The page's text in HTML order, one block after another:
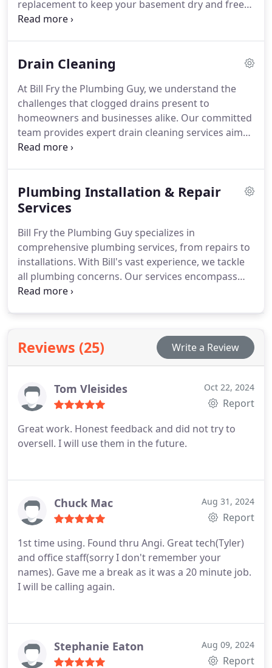
replacement to keep your basement dry and free
from flooding. Our skilled technicians will assess
our expertise to protect your property from water
Drain Cleaning
At Bill Fry the Plumbing Guy, we understand the
challenges that clogged drains present to
homeowners and businesses alike. Our committed
team provides expert drain cleaning services aimed
at restoring efficient drainage and preventing
clogs in pipes, sinks, and drains. Our
knowledgeable technicians are quick and
functions smoothly. Trust Bill Fry the Plumbing Guy
for dependable drain cleaning solutions that keep
your property running smoothly and your water
flowing freely.
Plumbing Installation & Repair
Services
Bill Fry the Plumbing Guy specializes in
comprehensive plumbing services, from repairs to
installations. With Bill's vast experience, we tackle
all plumbing concerns. Our services encompass
water leak repairs, toilet assistance, faucet and
plumbing excavation. We’re also available for
emergency plumbing needs. If you encounter
unexpected issues like flooding or burst pipes, call
here to help you resolve emergencies swiftly.
Reviews (25) Write a Review
Tom Vleisides Oct 22, 2024
Report
Great work. Honest feedback and did not try to
oversell. I will use them in the future.
Chuck Mac Aug 31, 2024
Report
1st time using. Found thru Angi. Great tech(Tyler)
and office staff(sorry I don't remember your
names). Gave me a break as it was a 20 minute job.
I will be calling again.
Stephanie Eaton Aug 09, 2024
Report